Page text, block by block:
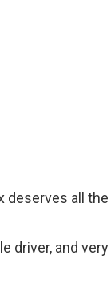
deserves all
driver, and